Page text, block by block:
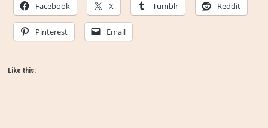
Facebook X Tumblr Reddit
Pinterest Email
Like this: